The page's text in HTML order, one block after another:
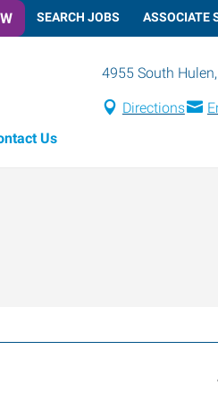
SEARCH JOBS ASSOCIATE
4955 South Hulen,
Directions
Us